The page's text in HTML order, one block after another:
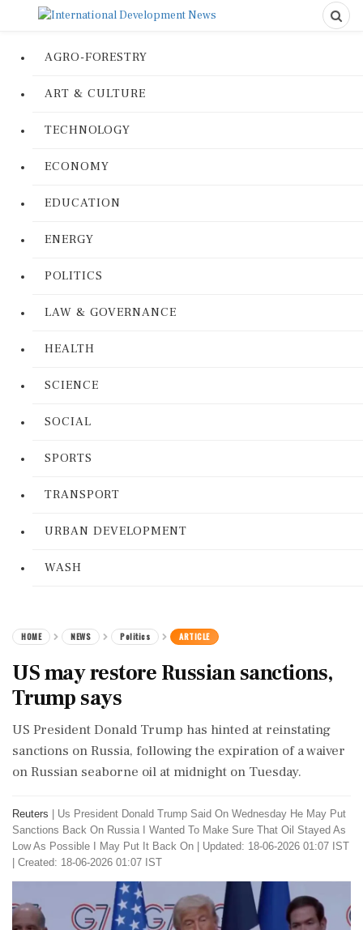
AGRO-FORESTRY
ART & CULTURE
TECHNOLOGY
ECONOMY
EDUCATION
ENERGY
POLITICS
LAW & GOVERNANCE
HEALTH
SCIENCE
SOCIAL
SPORTS
TRANSPORT
URBAN DEVELOPMENT
WASH
HOME NEWS Politics ARTICLE
US may restore Russian sanctions,
Trump says
US President Donald Trump has hinted at reinstating
sanctions on Russia, following the expiration of a waiver
on Russian seaborne oil at midnight on Tuesday.
Reuters
Us President Donald Trump Said On Wednesday He May Put
Sanctions Back On Russia I Wanted To Make Sure That Oil Stayed As
Low As Possible I May Put It Back On
Updated: 18-06-2026 01:07 IST
| Created: 18-06-2026 01:07 IST